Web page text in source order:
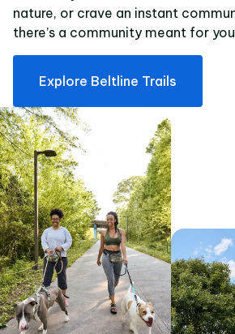
nature, or crave an instant
there’s a community meant for
Explore Beltline Trails